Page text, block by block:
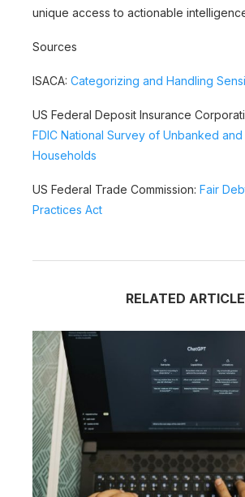
unique access to actionable
Sources
ISACA: Categorizing and Handling
US Federal Deposit Insurance
FDIC National Survey of Unbanked
Households
US Federal Trade Commission: Fair
Practices Act
RELATED